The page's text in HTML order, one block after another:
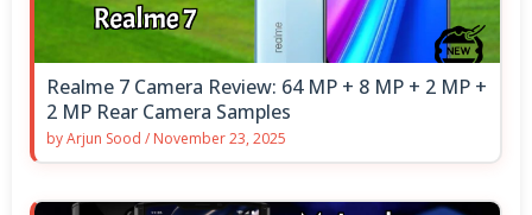
Realme 7 Camera Review: 64 MP + 8 MP + 2 MP +
2 MP Rear Camera Samples
byArjun Sood / November 23, 2025